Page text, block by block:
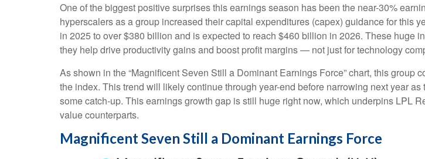
One of the biggest positive surprises this earnings season has been the near-30%
hyperscalers as a group increased their capital expenditures (capex) guidance for this
in 2025 to over $380 billion and is expected to reach $460 billion in 2026. These huge
they help drive productivity gains and boost profit margins — not just for technology
As shown in the “Magnificent Seven Still a Dominant Earnings Force” chart, this
the index. This trend will likely continue through year-end before narrowing next year
some catch-up. This earnings growth gap is still huge right now, which underpins LPL
value counterparts.
Magnificent Seven Still a Dominant Earnings Force